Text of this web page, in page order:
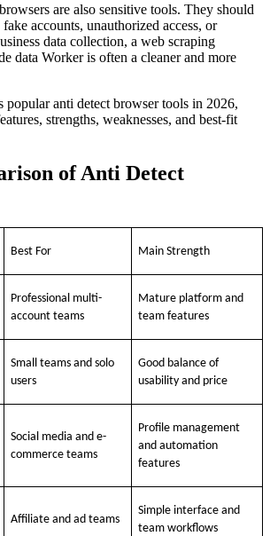
are also sensitive tools. They should
accounts, unauthorized access, or
data collection, a web scraping
data Worker is often a cleaner and more
popular anti detect browser tools in 2026,
strengths, weaknesses, and best-fit
of Anti Detect
Best For Main Strength
Professional multi-
account teams
Mature platform and
team features
Small teams and solo
users
Good balance of
usability and price
Social media and e-
commerce teams
Profile management
and automation
features
Affiliate and ad teams
Simple interface and
team workflows